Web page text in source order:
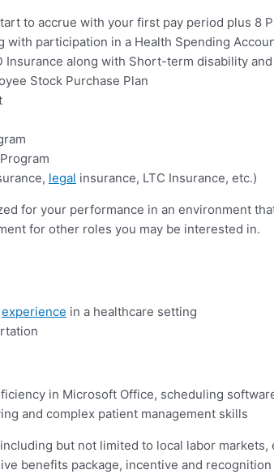
to accrue with your first pay period plus 8
with participation in a Health Spending
Insurance along with Short-term disability
Stock Purchase Plan
legal insurance, LTC Insurance, etc.)
for your performance in an environment
for other roles you may be interested in.
experience in a healthcare setting
in Microsoft Office, scheduling
and complex patient management skills
but not limited to local labor
benefits package, incentive and